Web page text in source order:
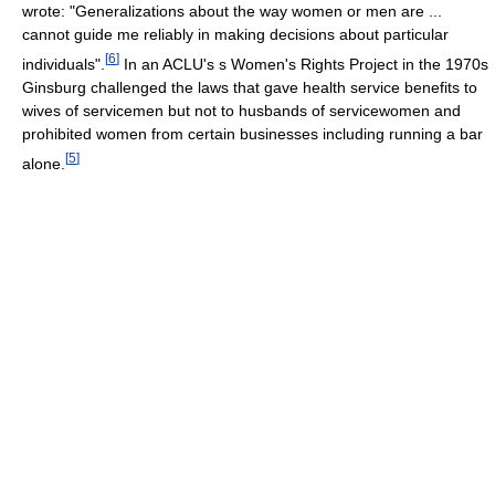
wrote: "Generalizations about the way women or men are ...
cannot guide me reliably in making decisions about particular
individuals". [6] In an ACLU's s Women's Rights Project in the 1970s
Ginsburg challenged the laws that gave health service benefits to
wives of servicemen but not to husbands of servicewomen and
prohibited women from certain businesses including running a bar
alone. [5]